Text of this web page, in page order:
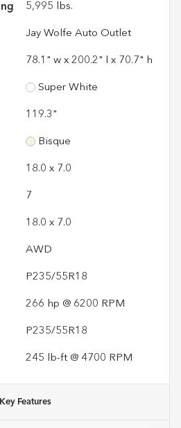
5,995 lbs.
Jay Wolfe Auto Outlet
78.1" w x 200.2" l x 70.7" h
Super White
119.3"
Bisque
18.0 x 7.0
7
18.0 x 7.0
AWD
P235/55R18
266 hp @ 6200 RPM
P235/55R18
245 lb-ft @ 4700 RPM
Key Features